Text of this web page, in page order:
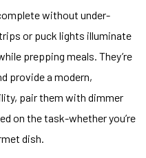
without under-
or puck lights illuminate
prepping meals. They’re
provide a modern,
pair them with dimmer
on the task-whether you’re
dish.